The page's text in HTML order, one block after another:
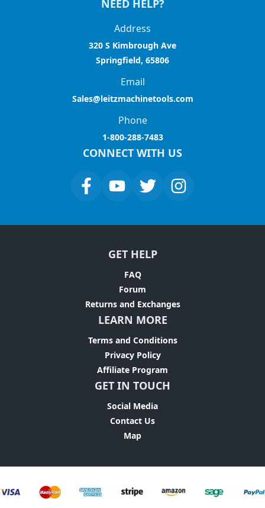
NEED HELP?
Address
320 S Kimbrough Ave
Springfield, 65806
Email
Sales@leitzmachinetools.com
Phone
1-800-288-7483
CONNECT WITH US
GET HELP
FAQ
Forum
Returns and Exchanges
LEARN MORE
Terms and Conditions
Privacy Policy
Affiliate Program
GET IN TOUCH
Social Media
Contact Us
Map